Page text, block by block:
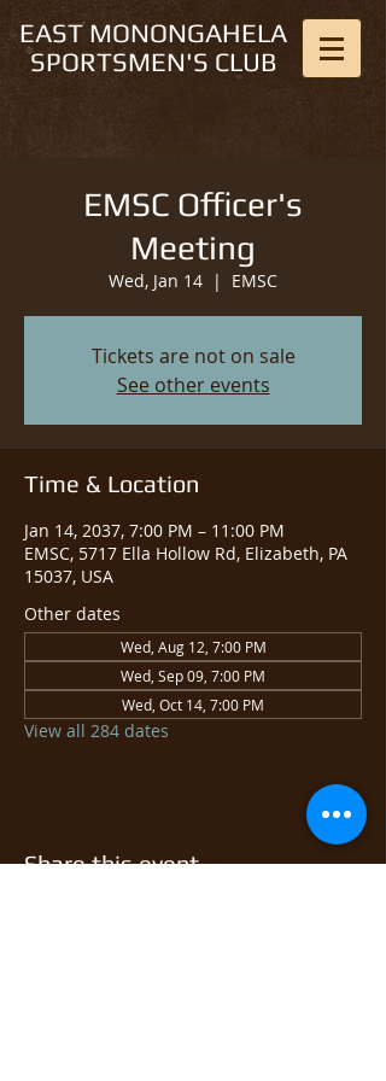
EAST MONONGAHELA
SPORTSMEN'S CLUB
EMSC Officer's
Meeting
Wed, Jan 14
  |
EMSC
Tickets are not on sale
See other events
Time & Location
Jan 14, 2037, 7:00 PM – 11:00 PM
EMSC, 5717 Ella Hollow Rd, Elizabeth, PA
15037, USA
Other dates
Wed, Aug 12, 7:00 PM
Wed, Sep 09, 7:00 PM
Wed, Oct 14, 7:00 PM
View all 284 dates
Share this event